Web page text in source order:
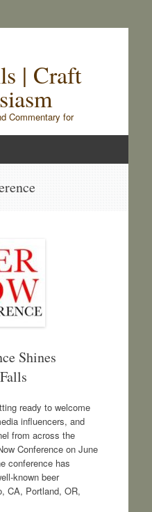
| Craft
Commentary for
Shines
ready to welcome
influencers, and
from across the
Conference on June
conference has
known beer
CA, Portland, OR,